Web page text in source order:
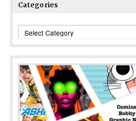
Categories
Categories